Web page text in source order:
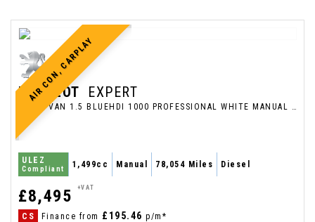
AIR CON, CARPLAY
PEUGEOT EXPERT
PANEL VAN 1.5 BLUEHDI 1000 PROFESSIONAL WHITE MANUAL DIESEL 2021 (2021/71)
ULEZ
Compliant 1,499cc Manual 78,054 Miles Diesel
£8,495 +VAT
CS Finance from £195.46 p/m*